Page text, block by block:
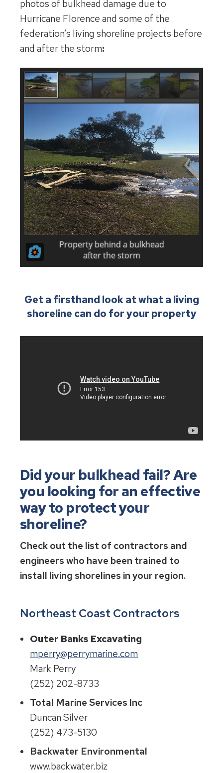
photos of bulkhead damage due to
Hurricane Florence and some of the
federation’s living shoreline projects before
and after the storm:
Get a firsthand look at what a living
shoreline can do for your property
Did your bulkhead fail? Are
you looking for an effective
way to protect your
shoreline?
Check out the list of contractors and
engineers who have been trained to
install living shorelines in your region.
Northeast Coast Contractors
Outer Banks Excavating
mperry@perrymarine.com
Mark Perry
(252) 202-8733
Total Marine Services Inc
Duncan Silver
(252) 473-5130
Backwater Environmental
www.backwater.biz